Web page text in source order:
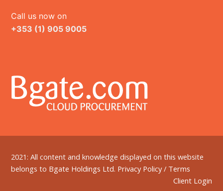
Call us now on
+353 (1) 905 9005
2021: All content and knowledge displayed on this website
belongs to Bgate Holdings Ltd. Privacy Policy/ Terms
Client Login